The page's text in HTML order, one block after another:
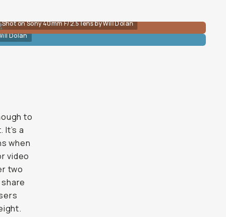
Shot on Sony 40mm F/2.5 lens by Will Dolan
Dolan
to
a
when
video
two